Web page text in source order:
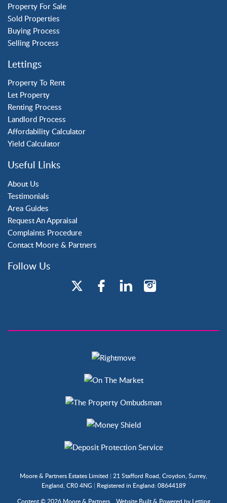
Tilgate
Property to Rent
Forge Wood
Horley
Horsham
Langley Green
Maidenbower
Pound Hill
Southgate
Three Bridges
Tilgate
Property For Sale
Sold Properties
Buying Process
Selling Process
Lettings
Property To Rent
Let Property
Renting Process
Landlord Process
Affordability Calculator
Yield Calculator
Useful Links
About Us
Testimonials
Area Guides
Request An Appraisal
Complaints Procedure
Contact Moore & Partners
Follow Us
Moore & Partners Estates Limited | 21 Stafford Road, Croydon, Surrey,
England, CR0 4NG | Registered in England: 08644189
Content © 2026 Moore & Partners Website Built& Powered by Letting